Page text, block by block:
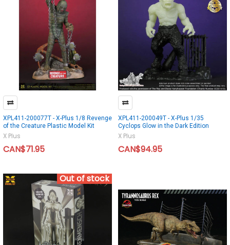
XPL411-200077T - X-Plus 1/8 Revenge
of the Creature Plastic Model Kit
X Plus
CAN$71.95
XPL411-200049T - X-Plus 1/35
Cyclops Glow in the Dark Edition
X Plus
CAN$94.95
Out of stock